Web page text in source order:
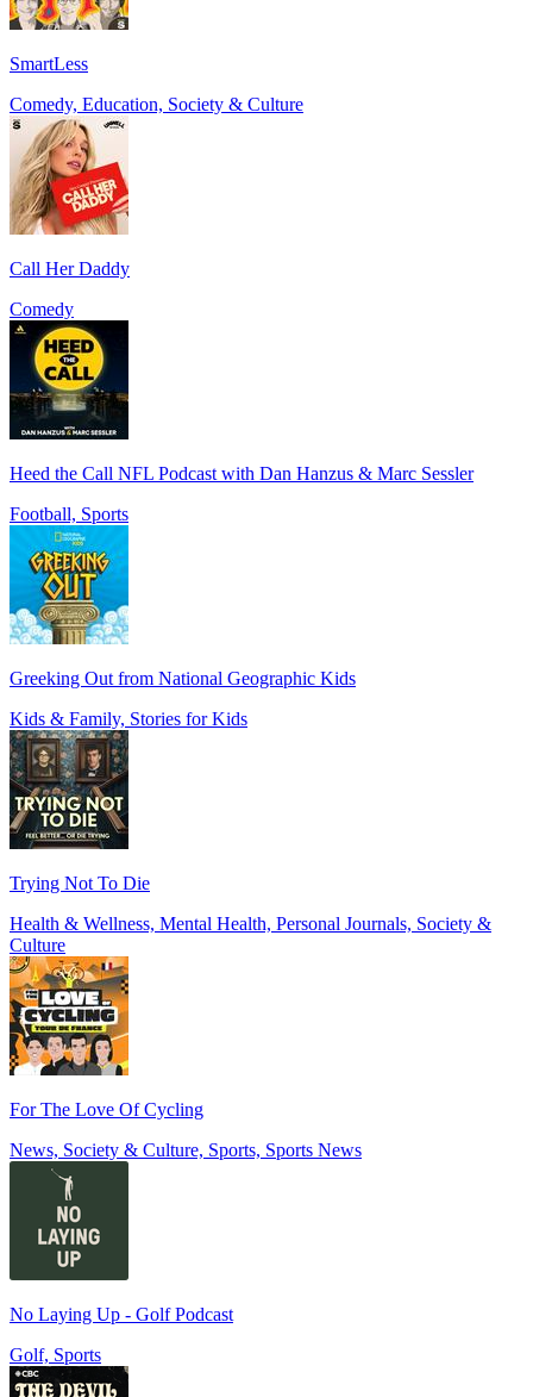
SmartLess
Comedy, Education, Society & Culture
Call Her Daddy
Comedy
Heed the Call NFL Podcast with Dan Hanzus & Marc Sessler
Football, Sports
Greeking Out from National Geographic Kids
Kids & Family, Stories for Kids
Trying Not To Die
Health & Wellness, Mental Health, Personal Journals, Society &
Culture
For The Love Of Cycling
News, Society & Culture, Sports, Sports News
No Laying Up - Golf Podcast
Golf, Sports